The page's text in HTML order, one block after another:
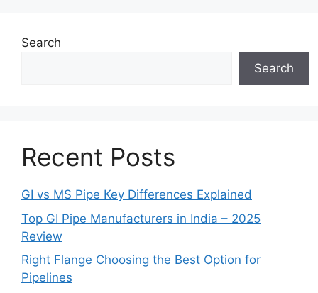
Search
Search
Recent Posts
GI vs MS Pipe Key Differences Explained
Top GI Pipe Manufacturers in India – 2025
Review
Right Flange Choosing the Best Option for
Pipelines